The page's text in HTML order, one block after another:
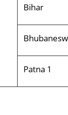
Bihar
Patna 1